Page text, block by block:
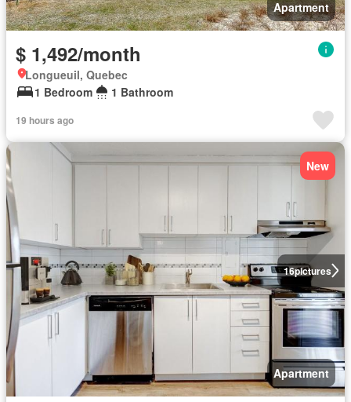
Apartment
$ 1,492/month
Longueuil, Quebec
1 Bedroom
1 Bathroom
19 hours ago
16pictures
New
Apartment